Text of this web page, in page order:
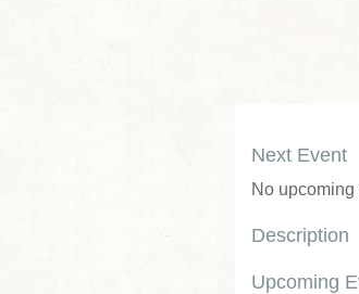
Next Event
No upcoming
Description
Upcoming